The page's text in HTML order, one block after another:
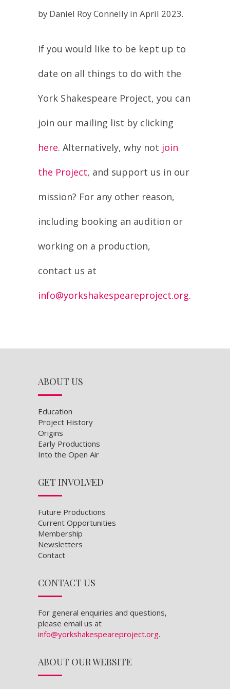
date on all things to do with the
York Shakespeare Project, you can
join our mailing list by clicking
here. Alternatively, why notjoin
the Project, and support us in our
mission? For any other reason,
including booking an audition or
working on a production,
contact us at
info@yorkshakespeareproject.org
Origins
Early Productions
Into the Open Air
GET INVOLVED
Membership
Newsletters
Contact
CONTACT US
info@yorkshakespeareproject.org.
ABOUT OUR WEBSITE